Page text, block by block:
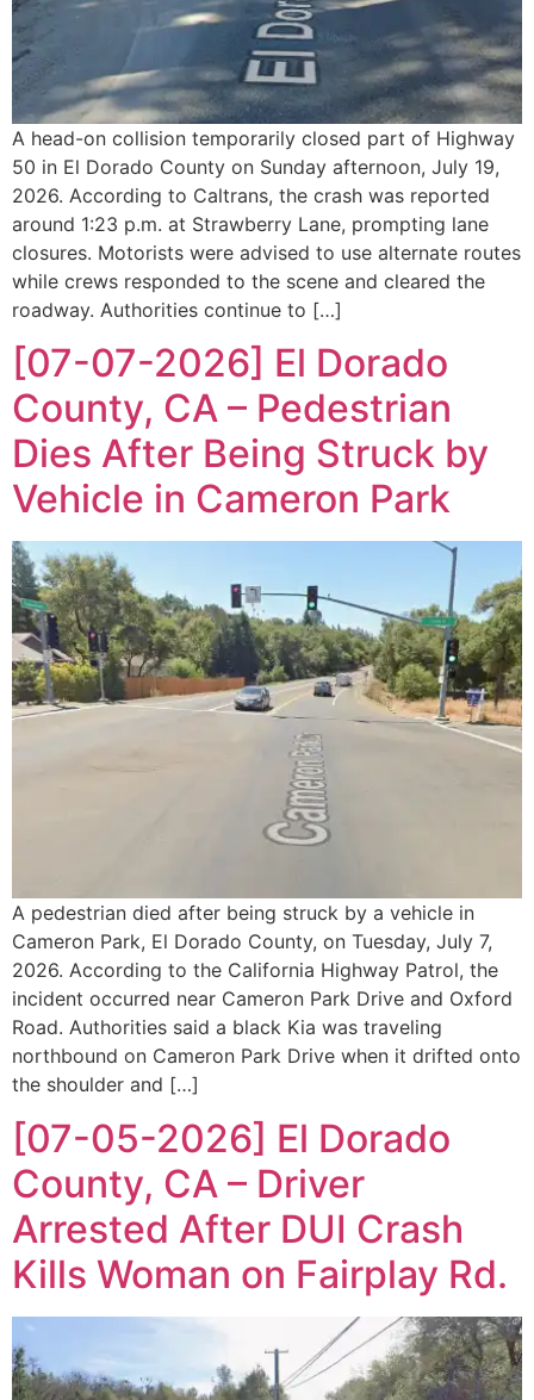
A head-on collision temporarily closed part of Highway
50 in El Dorado County on Sunday afternoon, July 19,
2026. According to Caltrans, the crash was reported
around 1:23 p.m. at Strawberry Lane, prompting lane
closures. Motorists were advised to use alternate routes
while crews responded to the scene and cleared the
roadway. Authorities continue to […]
[07-07-2026] El Dorado
County, CA – Pedestrian
Dies After Being Struck by
Vehicle in Cameron Park
A pedestrian died after being struck by a vehicle in
Cameron Park, El Dorado County, on Tuesday, July 7,
2026. According to the California Highway Patrol, the
incident occurred near Cameron Park Drive and Oxford
Road. Authorities said a black Kia was traveling
northbound on Cameron Park Drive when it drifted onto
the shoulder and […]
[07-05-2026] El Dorado
County, CA – Driver
Arrested After DUI Crash
Kills Woman on Fairplay Rd.